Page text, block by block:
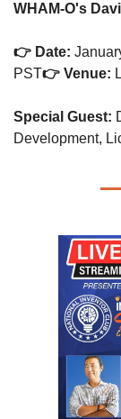
WHAM-O's
👉 Date:
PST👉 Venue:
Special Guest:
Development,